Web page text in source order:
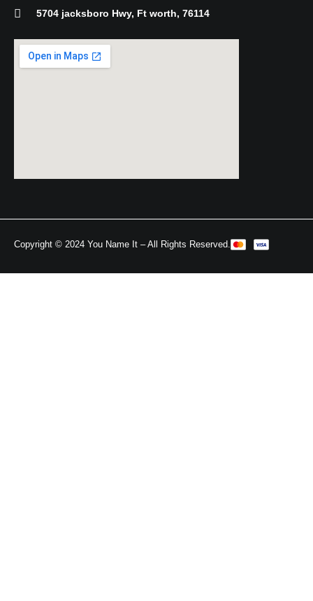
5704 jacksboro Hwy, Ft worth, 76114
Copyright © 2024 You Name It – All Rights Reserved.